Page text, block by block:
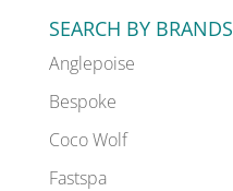
SEARCH BY BRANDS
Anglepoise
Bespoke
Coco Wolf
Fastspa